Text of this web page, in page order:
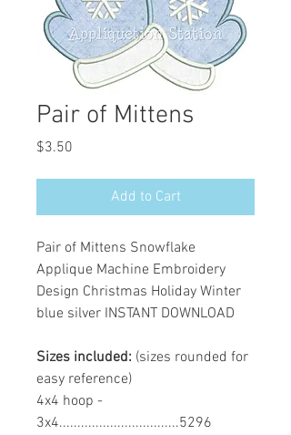
Pair of Mittens
$3.50
Add to Cart
Pair of Mittens Snowflake
Applique Machine Embroidery
Design Christmas Holiday Winter
blue silver INSTANT DOWNLOAD
Sizes included: (sizes rounded for
easy reference)
4x4 hoop -
3x4.................................5296